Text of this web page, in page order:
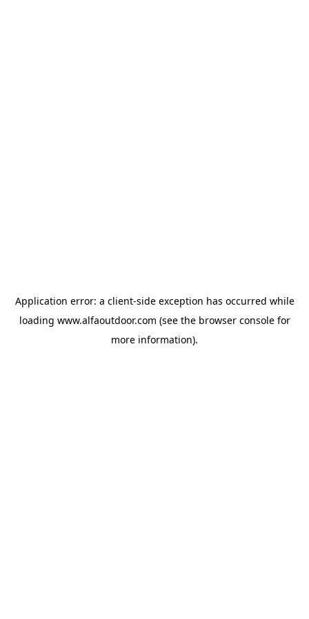
Application error: a client-side exception has occurred while
loading www.alfaoutdoor.com (see the browser consolefor
more information).